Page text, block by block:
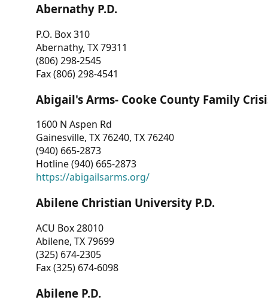
Abernathy P.D.
P.O. Box 310
Abernathy, TX 79311
(806) 298-2545
Fax (806) 298-4541
Abigail's Arms- Cooke County Family
1600 N Aspen Rd
Gainesville, TX 76240, TX 76240
(940) 665-2873
Hotline (940) 665-2873
https://abigailsarms.org/
Abilene Christian University P.D.
ACU Box 28010
Abilene, TX 79699
(325) 674-2305
Fax (325) 674-6098
Abilene P.D.